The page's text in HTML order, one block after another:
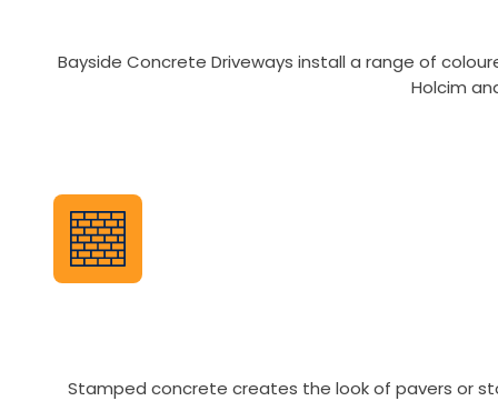
Bayside Concrete Driveways install a range of
Holcim
Stamped concrete creates the look of pavers or